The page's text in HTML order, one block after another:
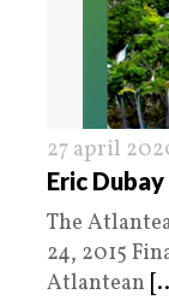
27 april
Eric
The
24, 2015
Atlantean